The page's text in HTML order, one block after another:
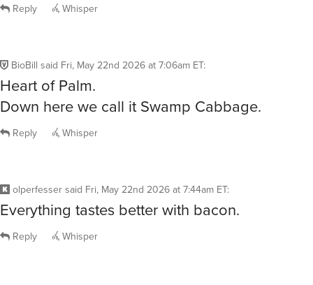
Reply Whisper
BioBill said Fri, May 22nd 2026 at 7:06am ET:
Heart of Palm.
Down here we call it Swamp Cabbage.
Reply Whisper
olperfessersaid Fri, May 22nd 2026 at 7:44am ET:
Everything tastes better with bacon.
Reply Whisper